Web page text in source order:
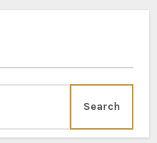
Search